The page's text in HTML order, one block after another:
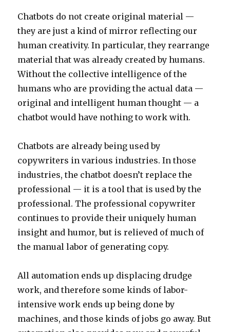
Chatbots do not create original material —
they are just a kind of mirror reflecting our
human creativity. In particular, they rearrange
material that was already created by humans.
Without the collective intelligence of the
humans who are providing the actual data —
original and intelligent human thought — a
chatbot would have nothing to work with.
Chatbots are already being used by
copywriters in various industries. In those
industries, the chatbot doesn’t replace the
professional — it is a tool that is used by the
professional. The professional copywriter
continues to provide their uniquely human
insight and humor, but is relieved of much of
the manual labor of generating copy.
All automation ends up displacing drudge
work, and therefore some kinds of labor-
intensive work ends up being done by
machines, and those kinds of jobs go away. But